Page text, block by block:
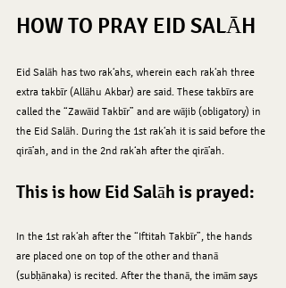
HOW TO PRAY EID SALĀH
Eid Salāh has two rak‘ahs, wherein each rak‘ah three
extra takbīr (Allāhu Akbar) are said. These takbīrs are
called the “Zawāid Takbīr” and are wājib (obligatory) in
the Eid Salāh. During the 1st rak‘ah it is said before the
qirā’ah, and in the 2nd rak‘ah after the qirā’ah.
This is how Eid Salāh is prayed:
In the 1st rak‘ah after the “Iftitah Takbīr”, the hands
are placed one on top of the other and thanā
(subḥānaka) is recited. After the thanā, the imām says